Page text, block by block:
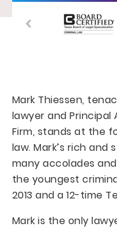
Mark Thiessen,
lawyer and Principal
Firm, stands at the
law. Mark’s rich
many accolades
the youngest
2013 and a 12-time
Mark is the only